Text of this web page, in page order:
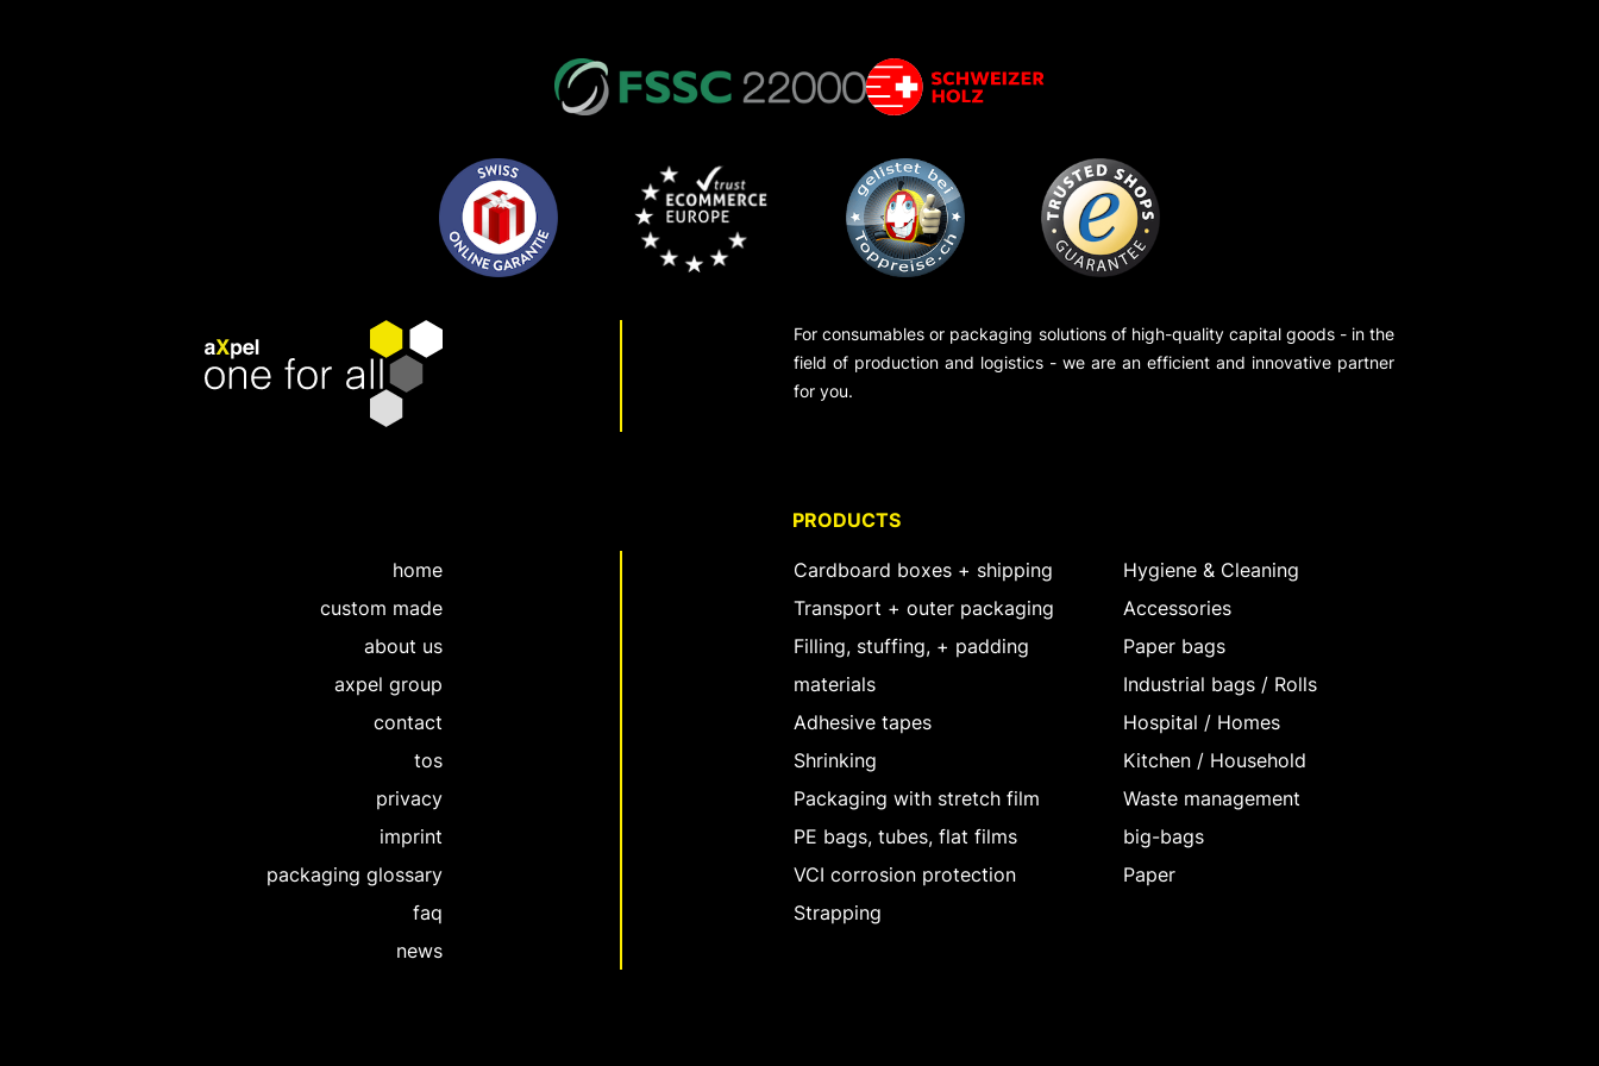
For consumables or packaging solutions of high-quality capital goods - in the
field of production and logistics - we are an efficient and innovative partner
for you.
PRODUCTS
home
custom made
about us
axpel group
contact
tos
privacy
imprint
packaging glossary
faq
news
Cardboard boxes + shipping
Transport + outer packaging
Filling, stuffing, + padding
materials
Adhesive tapes
Shrinking
Packaging with stretch film
PE bags, tubes, flat films
VCI corrosion protection
Strapping
Hygiene & Cleaning
Accessories
Paper bags
Industrial bags / Rolls
Hospital / Homes
Kitchen / Household
Waste management
big-bags
Paper